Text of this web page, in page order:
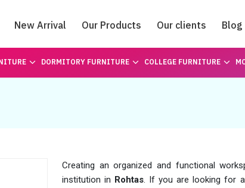
New Arrival Our Products Our clients Blog
Catalogue
DORMITORY FURNITURE COLLEGE FURNITURE
Creating an organized and functional
institution in Rohtas. If you are looking for